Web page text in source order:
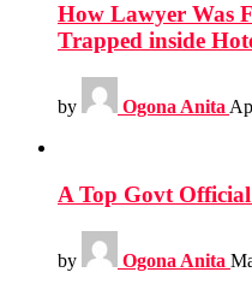
How Lawyer Was
Trapped inside
by Ogona Anita
A Top Govt
by Ogona Anita